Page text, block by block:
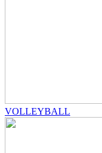
VOLLEYBALL